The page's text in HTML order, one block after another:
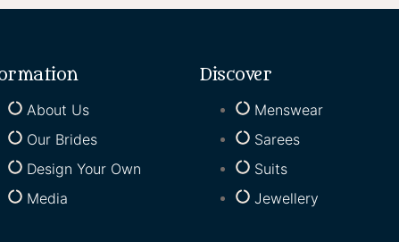
About Us
Our Brides
Design Your Own
Media
Discover
Menswear
Sarees
Suits
Jewellery